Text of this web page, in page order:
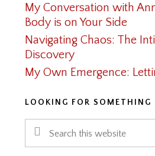
My Conversation with
Body is on Your Side
Navigating Chaos: The
Discovery
My Own Emergence:
LOOKING FOR SOMETHING
Search
this